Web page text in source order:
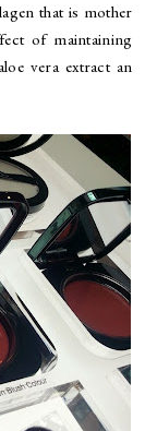
that is mother
of maintaining
vera extract an